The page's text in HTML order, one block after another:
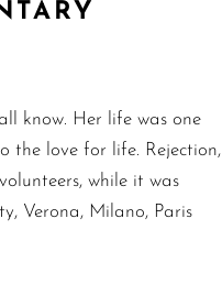
know. Her life was one
the love for life. Rejection,
while it was
Verona, Milano, Paris